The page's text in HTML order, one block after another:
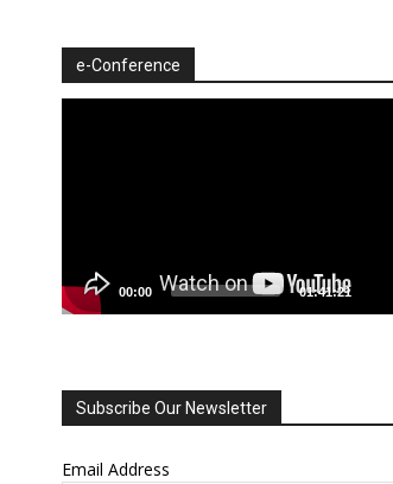
e-Conference
00:00 01:41:21
Subscribe Our Newsletter
Email Address